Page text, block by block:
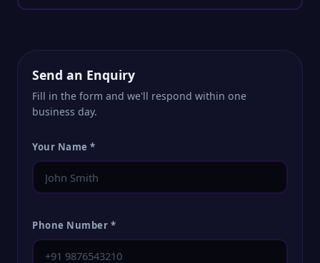
Send an Enquiry
Fill in the form and we'll respond within one
business day.
Your Name *
Phone Number *